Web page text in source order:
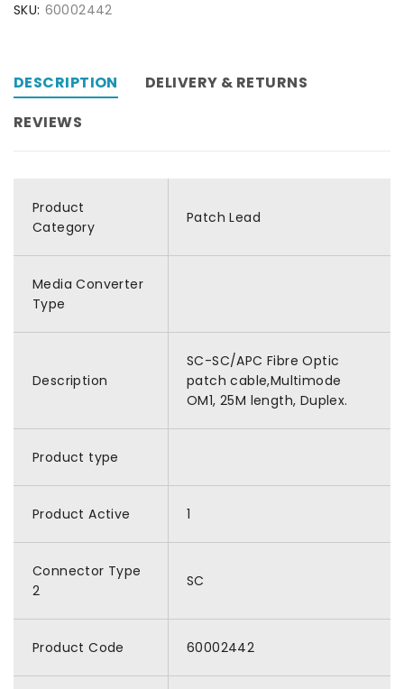
SKU: 60002442
DESCRIPTION
DELIVERY & RETURNS
REVIEWS
Product
Category
Patch Lead
Media Converter
Type
Description
SC-SC/APC Fibre Optic
patch cable,Multimode
OM1, 25M length, Duplex.
Product type
Product Active 1
Connector Type
2
SC
Product Code 60002442